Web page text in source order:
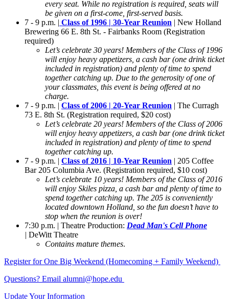
every seat. While no registration is required, seats will
be given on a first-come, first-served basis.
7 - 9 p.m. | Class of 1996 | 30-Year Reunion | New Holland
Brewering 66 E. 8th St. - Fairbanks Room (Registration
required)
Let’s celebrate 30 years! Members of the Class of 1996
will enjoy heavy appetizers, a cash bar (one drink ticket
included in registration) and plenty of time to spend
together catching up. Due to the generosity of one of
your classmates, this event is being offered at no
charge.
7 - 9 p.m. | Class of 2006 | 20-Year Reunion | The Curragh
73 E. 8th St. (Registration required, $20 cost)
Let’s celebrate 20 years! Members of the Class of 2006
will enjoy heavy appetizers, a cash bar (one drink ticket
included in registration) and plenty of time to spend
together catching up.
7 - 9 p.m. | Class of 2016 | 10-Year Reunion | 205 Coffee
Bar 205 Columbia Ave. (Registration required, $10 cost)
Let’s celebrate 10 years! Members of the Class of 2016
will enjoy Skiles pizza, a cash bar and plenty of time to
spend together catching up. The 205 is conveniently
located downtown Holland, so the fun doesn’t have to
stop when the reunion is over!
7:30 p.m. | Theatre Production: Dead Man's CellPhone
| DeWitt Theatre
Contains mature themes.
Register for One Big Weekend (Homecoming + Family Weekend)
Questions? Email alumni@hope.edu
Update Your Information